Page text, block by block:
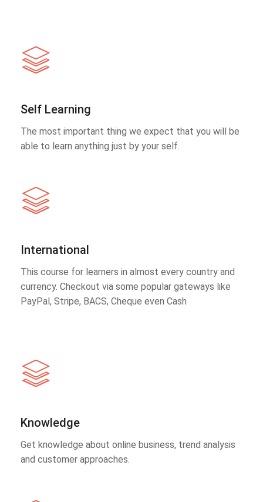
Self Learning
The most important thing we expect that you will be
able to learn anything just by your self.
International
This course for learners in almost every country and
currency. Checkout via some popular gateways like
PayPal, Stripe, BACS, Cheque even Cash
Knowledge
Get knowledge about online business, trend analysis
and customer approaches.